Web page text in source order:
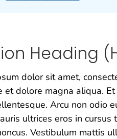
Heading
dolor sit amet,
et dolore magna aliqua.
Arcu non odio
ultrices eros in
Vestibulum mattis